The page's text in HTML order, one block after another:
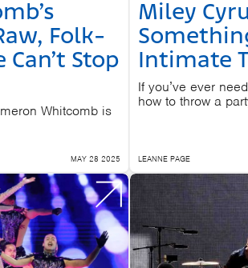
Folk-
Stop
Whitcomb is
MAY 28 2025
Miley
Intimate
If you’ve ever
how to throw a
LEANNE PAGE